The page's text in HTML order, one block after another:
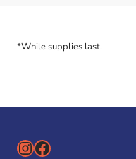
*While supplies last.
Instagram
Facebook